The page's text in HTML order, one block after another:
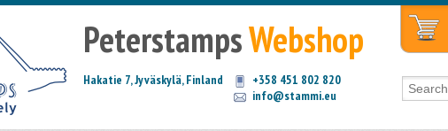
PeterstampsWebshop
Hakatie 7, Jyväskylä, Finland
+358 451 802 820
info@stammi.eu